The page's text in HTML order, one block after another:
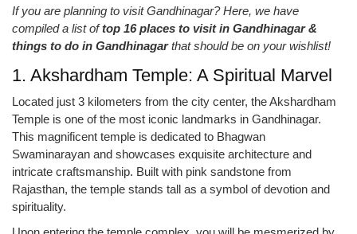
If you are planning to visit Gandhinagar? Here, we have
compiled a list oftop 16 places to visit in Gandhinagar &
things to do in Gandhinagarthat should be on your wishlist!
1. Akshardham Temple: A Spiritual Marvel
Located just 3 kilometers from the city center, the Akshardham
Temple is one of the most iconic landmarks in Gandhinagar.
This magnificent temple is dedicated to Bhagwan
Swaminarayan and showcases exquisite architecture and
intricate craftsmanship. Built with pink sandstone from
Rajasthan, the temple stands tall as a symbol of devotion and
spirituality.